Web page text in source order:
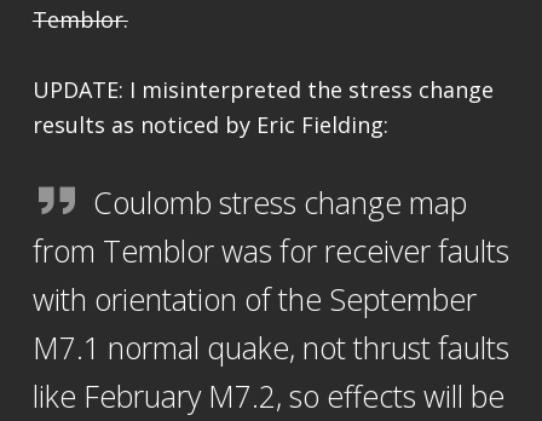
Temblor.
UPDATE: I misinterpreted the stress change
results as noticed by Eric Fielding:
Coulomb stress change map
from Temblor was for receiver faults
with orientation of the September
M7.1 normal quake, not thrust faults
like February M7.2, so effects will be